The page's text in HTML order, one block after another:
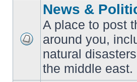
unread
posts
News &
A place to post
around you,
natural
the middle east.